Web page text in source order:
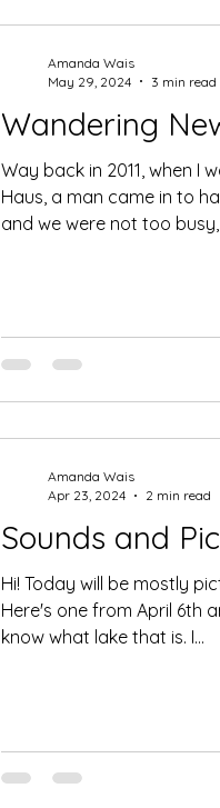
Wandering
Way back in 2011, when I
Haus, a man came in to
and we were not too
Amanda Wais
May 29, 2024
3 min read
Sounds and
Hi! Today will be mostly
Here's one from April 6th
know what lake that is. I...
Amanda Wais
Apr 23, 2024
2 min read